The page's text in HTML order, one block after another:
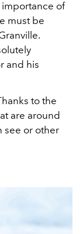
importance of
must be
and his
to the
are around
see or other